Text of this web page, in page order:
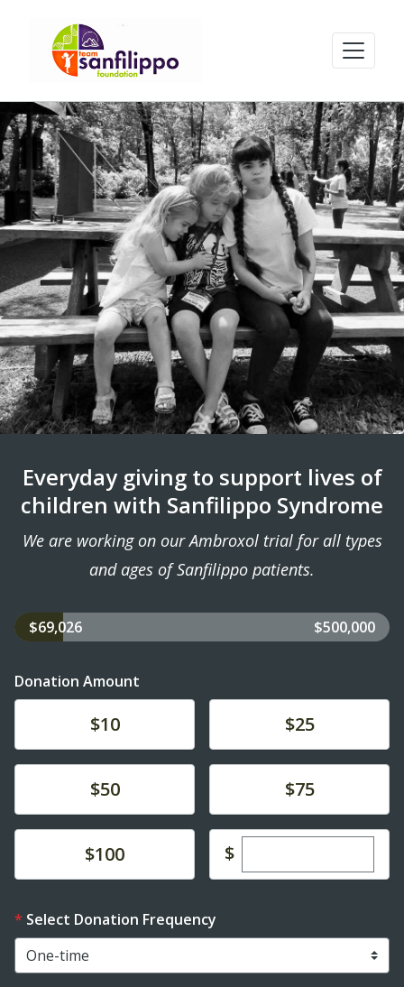
Everyday giving to support lives of
children with Sanfilippo Syndrome
We are working on our Ambroxol trial for all types
and ages of Sanfilippo patients.
$69,026 $500,000
Donation Amount
$10 $25
$50 $75
Donate$100 $Enter custom
Select Donation Frequency